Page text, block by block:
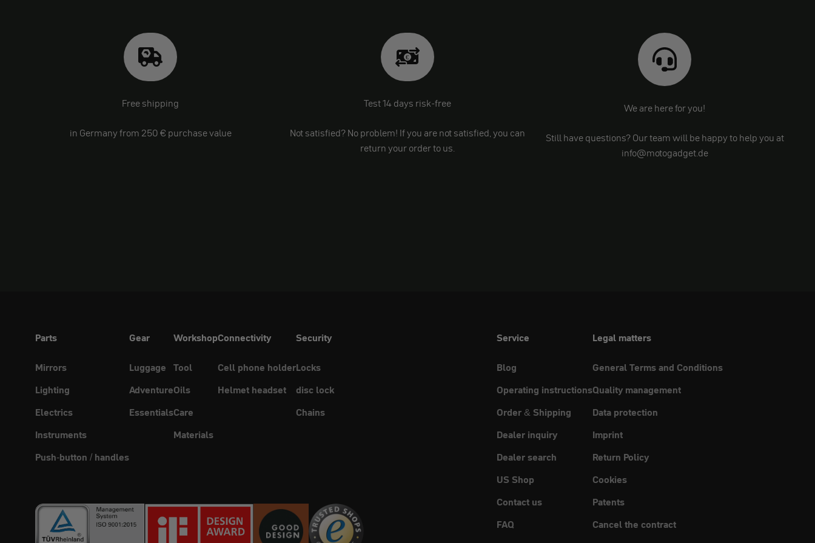
Free shipping
in Germany from 250 € purchase value
Test 14 days risk-free
Not satisfied? No problem! If you are not satisfied, you can
return your order to us.
We are here for you!
Still have questions? Our team will be happy to help you at
info@motogadget.de
Parts
Mirrors
Lighting
Electrics
Instruments
Push-button / handles
Gear
Luggage
Adventure
Essentials
Workshop
Tool
Oils
Care
Materials
Connectivity
Cell phone holder
Helmet headset
Security
Locks
disc lock
Chains
Service
Blog
Operating instructions
Order & Shipping
Dealer inquiry
Dealer search
US Shop
Contact us
FAQ
Legal matters
General Terms and Conditions
Quality management
Data protection
Imprint
Return Policy
Cookies
Patents
Cancel the contract